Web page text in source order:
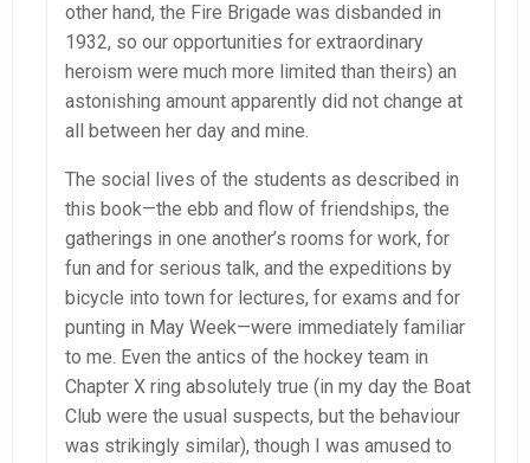
other hand, the Fire Brigade was disbanded in
1932, so our opportunities for extraordinary
heroism were much more limited than theirs) an
astonishing amount apparently did not change at
all between her day and mine.
The social lives of the students as described in
this book—the ebb and flow of friendships, the
gatherings in one another’s rooms for work, for
fun and for serious talk, and the expeditions by
bicycle into town for lectures, for exams and for
punting in May Week—were immediately familiar
to me. Even the antics of the hockey team in
Chapter X ring absolutely true (in my day the Boat
Club were the usual suspects, but the behaviour
was strikingly similar), though I was amused to